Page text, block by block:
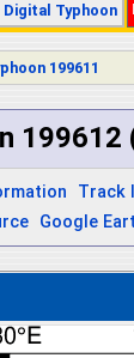
Digital Typhoon |
199611
199612
Track
Google